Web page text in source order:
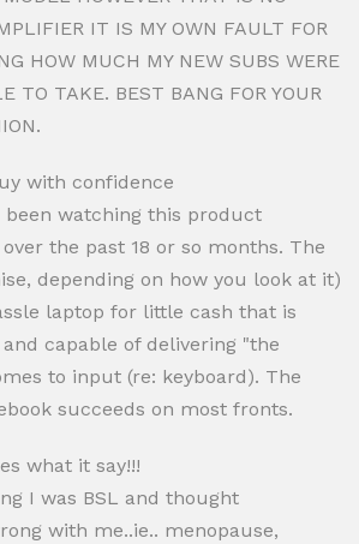
IT IS MY OWN FAULT FOR
HOW MUCH MY NEW SUBS WERE
TO TAKE. BEST BANG FOR YOUR
with confidence
watching this product
the past 18 or so months. The
depending on how you look at it)
laptop for little cash that is
capable of delivering "the
to input (re: keyboard). The
succeeds on most fronts.
what it say!!!
I was BSL and thought
with me..ie.. menopause,